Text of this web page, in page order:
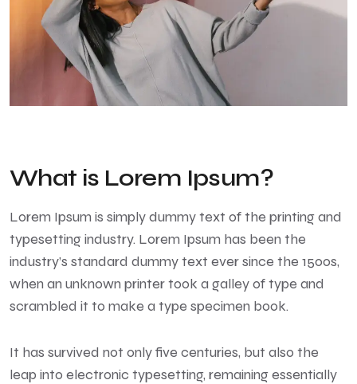
What is Lorem Ipsum?
Lorem Ipsum is simply dummy text of the printing and
typesetting industry. Lorem Ipsum has been the
industry’s standard dummy text ever since the 1500s,
when an unknown printer took a galley of type and
scrambled it to make a type specimen book.
It has survived not only five centuries, but also the
leap into electronic typesetting, remaining essentially